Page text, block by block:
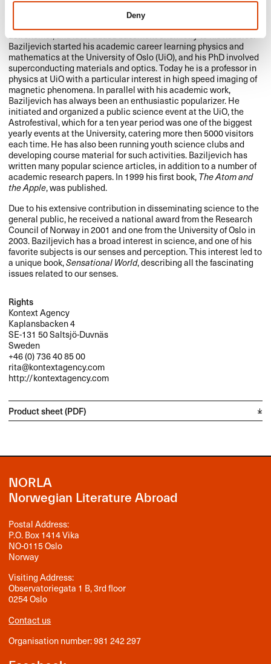
Deny
Michael Baziljevich (b. 1965) spent his childhood years watching
the sparkling starry skies. He quickly became a devout amateur
astronomer, and later added basement chemistry to his hobbies.
Baziljevich started his academic career learning physics and
mathematics at the University of Oslo (UiO), and his PhD involved
superconducting materials and optics. Today he is a professor in
physics at UiO with a particular interest in high speed imaging of
magnetic phenomena. In parallel with his academic work,
Baziljevich has always been an enthusiastic popularizer. He
initiated and organized a public science event at the UiO, the
Astrofestival, which for a ten year period was one of the biggest
yearly events at the University, catering more then 5000 visitors
each time. He has also been running youth science clubs and
developing course material for such activities. Baziljevich has
written many popular science articles, in addition to a number of
academic research papers. In 1999 his first book,The Atom and
the Apple, was published.
Due to his extensive contribution in disseminating science to the
general public, he received a national award from the Research
Council of Norway in 2001 and one from the University of Oslo in
2003. Baziljevich has a broad interest in science, and one of his
favorite subjects is our senses and perception. This interest led to
a unique book,Sensational World, describing all the fascinating
issues related to our senses.
Rights
Kontext Agency
Kaplansbacken 4
SE-131 50 Saltsjö-Duvnäs
Sweden
+46 (0) 736 40 85 00
rita@kontextagency.com
http://kontextagency.com
Product sheet (PDF)
NORLA
Norwegian Literature Abroad
Postal Address:
P.O. Box 1414 Vika
NO-0115 Oslo
Norway
Visiting Address:
Observatoriegata 1 B, 3rd floor
0254 Oslo
Contact us
Organisation number: 981 242 297